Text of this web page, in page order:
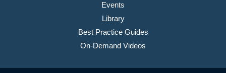
Events
Library
Best Practice Guides
On-Demand Videos